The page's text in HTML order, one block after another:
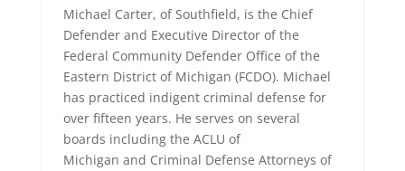
Michael Carter, of Southfield, is the Chief
Defender and Executive Director of the
Federal Community Defender Office of the
Eastern District of Michigan (FCDO). Michael
has practiced indigent criminal defense for
over fifteen years. He serves on several
boards including the ACLU of
Michigan and Criminal Defense Attorneys of